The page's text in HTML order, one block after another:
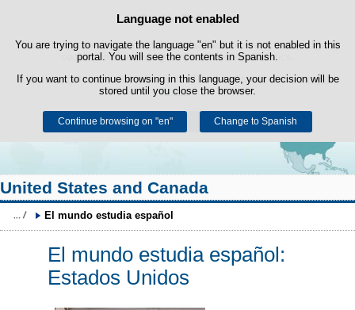
Cookie Policy
This website uses its own cookies to facilitate browsing and third-party
cookies to obtain usage and satisfaction statistics.
You can get more information in the "Cookies" section of ourlegal
notice.
Accept Reject
Language not enabled
You are trying to navigate the language "en" but it is not enabled in this
portal. You will see the contents in Spanish.
If you want to continue browsing in this language, your decision will be
stored until you close the browser.
Continue browsing on "en" Change to Spanish
Skip to content
United States and Canada
El mundo estudia español
El mundo estudia español:
Estados Unidos